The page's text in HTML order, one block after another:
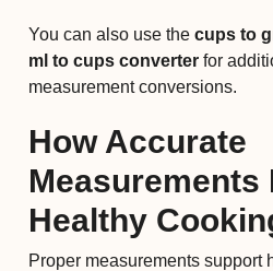
You can also use the cups to
ml to cups converter for
measurement conversions.
How Accurate
Measurements
Healthy
Proper measurements support